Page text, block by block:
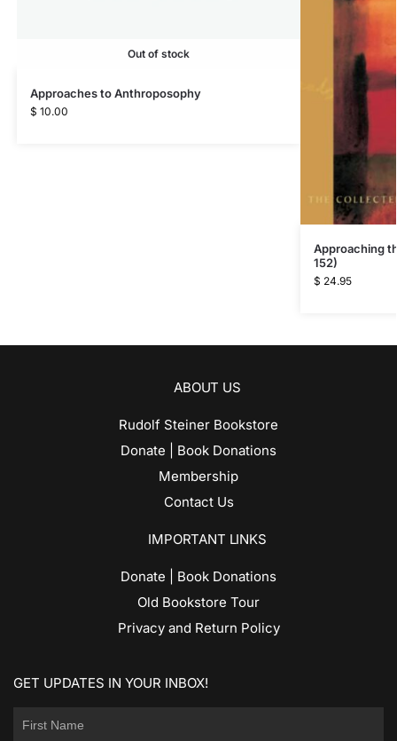
Out of stock
Approaches to Anthroposophy
$ 10.00
Approaching
152)
$ 24.95
ABOUT US
Rudolf Steiner Bookstore
Donate | Book Donations
Membership
Contact Us
IMPORTANT LINKS
Donate | Book Donations
Old Bookstore Tour
Privacy and Return Policy
GET UPDATES IN YOUR INBOX!